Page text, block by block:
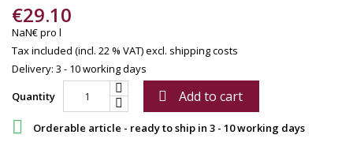
€29.10
NaN€ pro l
Tax included (incl. 22 % VAT)excl. shipping costs
Delivery: 3 - 10 working days
Quantity
 Add to cart
 Orderable article - ready to ship in 3 - 10 working days